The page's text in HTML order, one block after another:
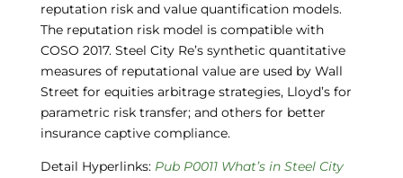
reputation risk and value quantification models.
The reputation risk model is compatible with
COSO 2017. Steel City Re’s synthetic quantitative
measures of reputational value are used by Wall
Street for equities arbitrage strategies, Lloyd’s for
parametric risk transfer; and others for better
insurance captive compliance.
Detail Hyperlinks: Pub P0011 What’s in Steel City